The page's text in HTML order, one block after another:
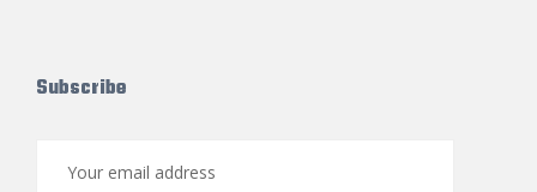
Subscribe